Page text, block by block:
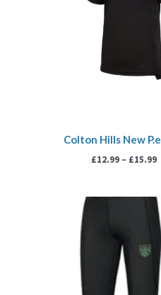
Colton Hills New
£12.99 – £15.99